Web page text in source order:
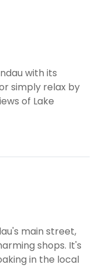
with its
simply relax by
of Lake
main street,
shops. It's
in the local